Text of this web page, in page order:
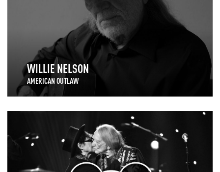
WILLIE NELSON
AMERICAN OUTLAW